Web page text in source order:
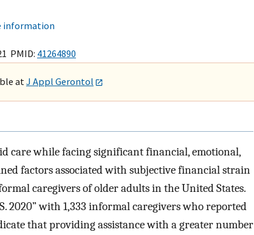
information
PMID: 41264890
atJ Appl Gerontol
care while facing significant financial, emotional,
factors associated with subjective financial strain
caregivers of older adults in the United States.
2020” with 1,333 informal caregivers who reported
that providing assistance with a greater number